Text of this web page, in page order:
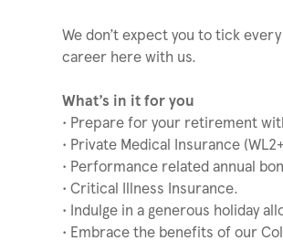
We don’t expect you to tick
career here with us.
What’s in it for you
• Prepare for your retirement
• Private Medical Insurance
• Performance related annual
• Critical Illness Insurance.
• Indulge in a generous holiday
• Embrace the benefits of our